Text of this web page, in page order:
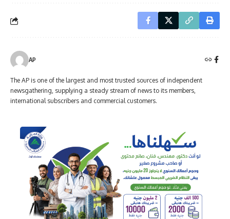
AP
The AP is one of the largest and most trusted sources of independent
newsgathering, supplying a steady stream of news to its members,
international subscribers and commercial customers.